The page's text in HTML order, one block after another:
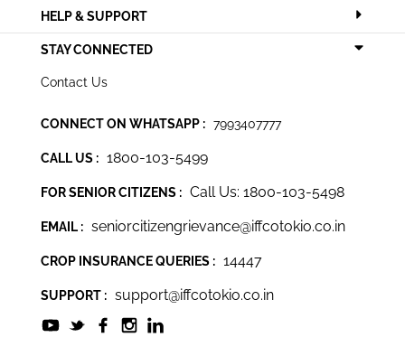
HELP & SUPPORT
STAY CONNECTED
Contact Us
CONNECT ON WHATSAPP : 7993407777
CALL US : 1800-103-5499
FOR SENIOR CITIZENS : Call Us: 1800-103-5498
EMAIL : seniorcitizengrievance@iffcotokio.co.in
CROP INSURANCE QUERIES : 14447
SUPPORT : support@iffcotokio.co.in